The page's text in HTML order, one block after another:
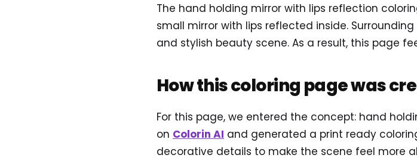
The hand holding mirror with lips reflection
small mirror with lips reflected inside.
and stylish beauty scene. As a result, this page
How this coloring page was
For this page, we entered the concept: hand
on Colorin AI and generated a print ready
decorative details to make the scene feel more